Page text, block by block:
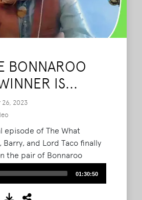
BONNAROO
IS...
2023
episode of The What
Barry, and Lord Taco finally
the pair of Bonnaroo
up for grabs. Listeners
from all over sent in their
reasons why they
01:30:50